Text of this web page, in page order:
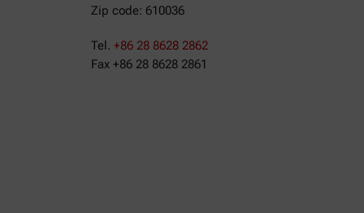
Zip code: 610036
Tel. +86 28 8628 2862
Fax +86 28 8628 2861